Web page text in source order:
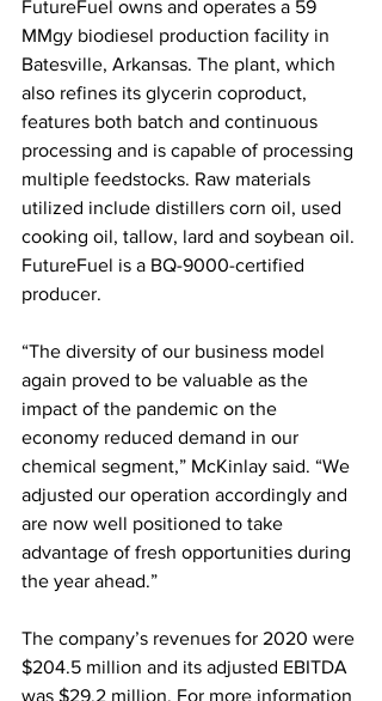
FutureFuel owns and operates a 59
MMgy biodiesel production facility in
Batesville, Arkansas. The plant, which
also refines its glycerin coproduct,
features both batch and continuous
processing and is capable of processing
multiple feedstocks. Raw materials
utilized include distillers corn oil, used
cooking oil, tallow, lard and soybean oil.
FutureFuel is a BQ-9000-certified
producer.
“The diversity of our business model
again proved to be valuable as the
impact of the pandemic on the
economy reduced demand in our
chemical segment,” McKinlay said. “We
adjusted our operation accordingly and
are now well positioned to take
advantage of fresh opportunities during
the year ahead.”
The company’s revenues for 2020 were
$204.5 million and its adjusted EBITDA
was $29.2 million. For more information